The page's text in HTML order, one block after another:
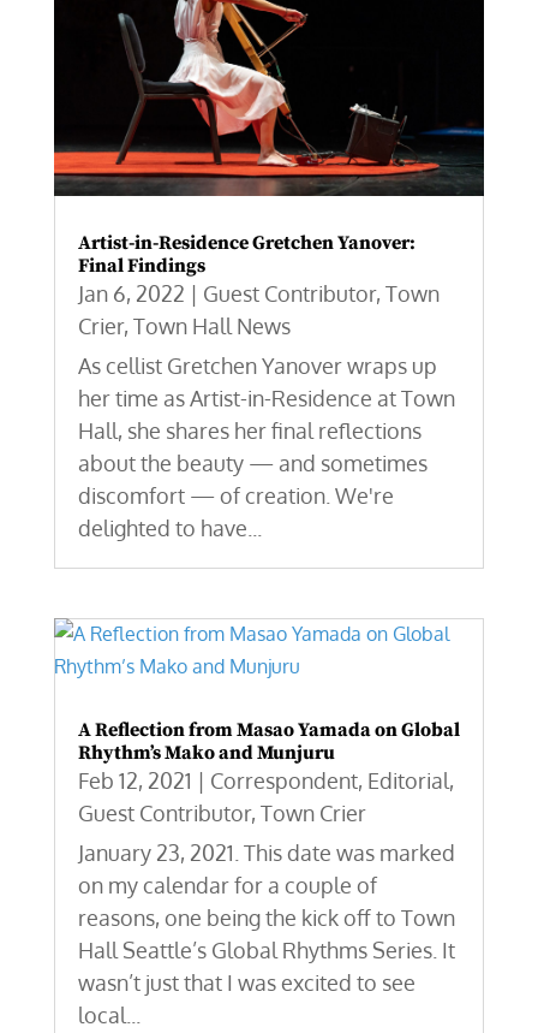
Artist-in-Residence Gretchen Yanover:
Final Findings
Jan 6, 2022 | Guest Contributor, Town
Crier, Town Hall News
As cellist Gretchen Yanover wraps up
her time as Artist-in-Residence at Town
Hall, she shares her final reflections
about the beauty — and sometimes
discomfort — of creation. We're
delighted to have...
A Reflection from Masao Yamada on Global
Rhythm’s Mako and Munjuru
Feb 12, 2021 | Correspondent, Editorial,
Guest Contributor, Town Crier
January 23, 2021. This date was marked
on my calendar for a couple of
reasons, one being the kick off to Town
Hall Seattle’s Global Rhythms Series. It
wasn’t just that I was excited to see
local...